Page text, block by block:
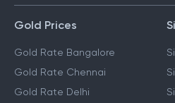
Gold Prices
Gold Rate Bangalore
Gold Rate Chennai
Gold Rate Delhi